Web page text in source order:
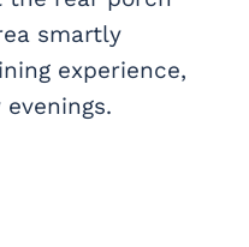
smartly
experience,